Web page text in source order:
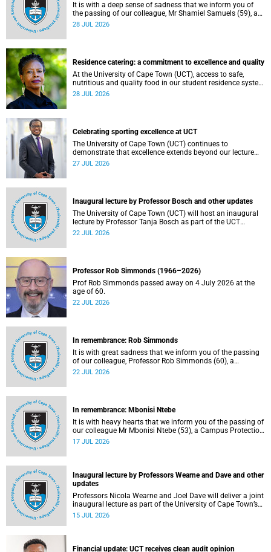
It is with a deep sense of sadness that we inform you of
the passing of our colleague, Mr Shamiel Samuels (59), a
transport operations manager. He passed away on
28 JUL 2026
Residence catering: a commitment to excellence and quality
At the University of Cape Town (UCT), access to safe,
nutritious and quality food in our student residence system
is not merely a service offering, it is a key element of what
28 JUL 2026
Celebrating sporting excellence at UCT
The University of Cape Town (UCT) continues to
demonstrate that excellence extends beyond our lecture
theatres, laboratories and offices.
27 JUL 2026
Inaugural lecture by Professor Bosch and other updates
The University of Cape Town (UCT) will host an inaugural
lecture by Professor Tanja Bosch as part of the UCT
Inaugural Lecture series on Wednesday, 29 July 2026 at
22 JUL 2026
Professor Rob Simmonds (1966–2026)
Prof Rob Simmonds passed away on 4 July 2026 at the
age of 60.
22 JUL 2026
In remembrance: Rob Simmonds
It is with great sadness that we inform you of the passing
of our colleague, Professor Rob Simmonds (60), a
professor in the Department of Computer Science, Faculty
22 JUL 2026
In remembrance: Mbonisi Ntebe
It is with heavy hearts that we inform you of the passing of
our colleague Mr Mbonisi Ntebe (53), a Campus Protection
Services (CPS) protection officer at the Department of
17 JUL 2026
Inaugural lecture by Professors Wearne and Dave and other
updates
Professors Nicola Wearne and Joel Dave will deliver a joint
inaugural lecture as part of the University of Cape Town’s
(UCT) 2026 Inaugural Lecture series on Thursday, 23 July
15 JUL 2026
Financial update: UCT receives clean audit opinion